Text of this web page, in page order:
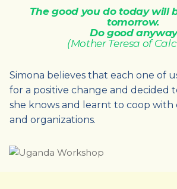
The good you do today will
tomorrow.
Do good
(Mother Teresa of
Simona believes that each one of
for a positive change and decided
she knows and learnt to coop
and organizations.